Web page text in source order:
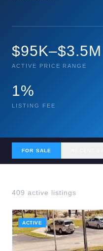
$95K–$3.5M
ACTIVE PRICE RANGE
1%
LISTING FEE
FOR SALE
409 active listings
ACTIVE